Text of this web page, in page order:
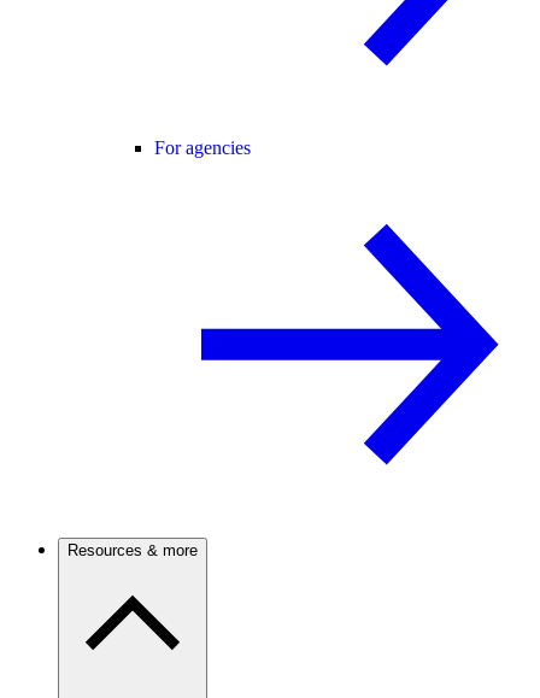
For agencies
Resources & more